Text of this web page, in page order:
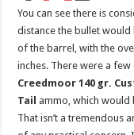
You can see there is
distance the bullet
of the barrel, with the
inches. There were a
Creedmoor 140 gr.
Tail ammo, which would
That isn’t a tremendous